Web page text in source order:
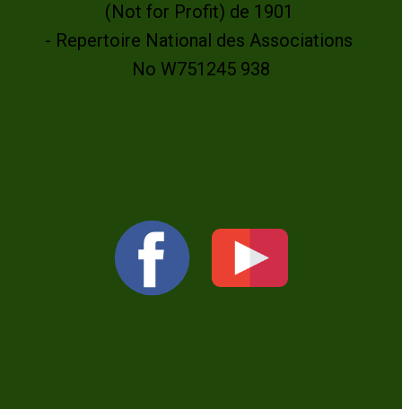
(Not for Profit) de 1901
- Repertoire National des Associations
No W751245 938